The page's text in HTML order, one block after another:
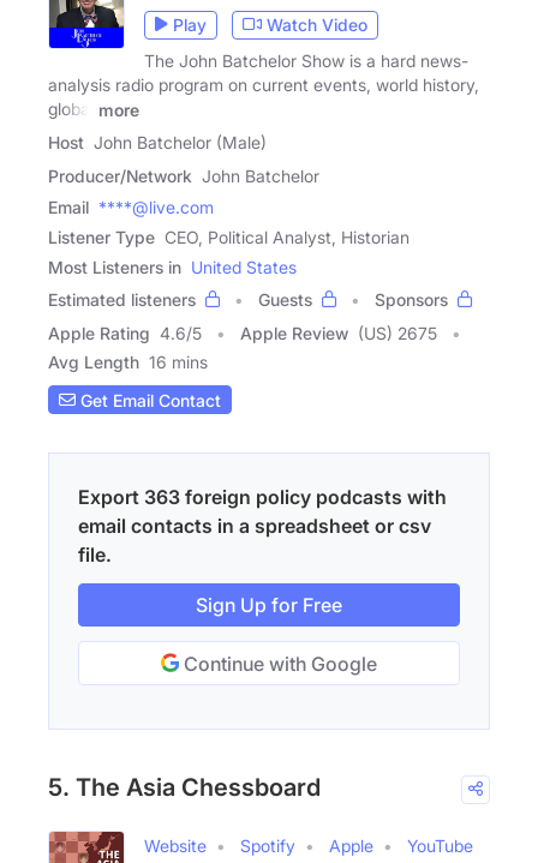
Play
Watch Video
The John Batchelor Show is a hard news-
analysis radio program on current events, world history,
global
more
Host John Batchelor (Male)
Producer/Network John Batchelor
Email ****@live.com
Listener Type CEO, Political Analyst, Historian
Most Listeners in United States
Estimated listeners
Guests
Sponsors
Apple Rating 4.6/5 Apple Review (US) 2675
Avg Length 16 mins
Get Email Contact
Export 363 foreign policy podcasts with
email contacts in a spreadsheet or csv
file.
Sign Up for Free
Continue with Google
5. The Asia Chessboard
Website Spotify Apple
YouTube